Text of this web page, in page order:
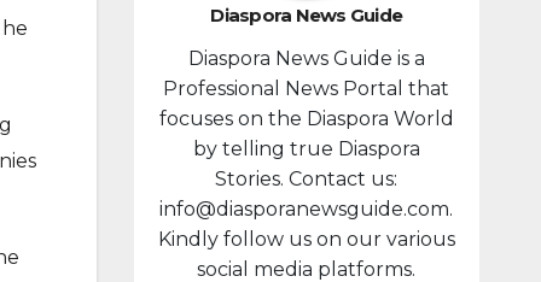
Diaspora News Guide
Diaspora News Guide is a
Professional News Portal that
focuses on the Diaspora World
by telling true Diaspora
Stories. Contact us:
info@diasporanewsguide.com.
Kindly follow us on our various
social media platforms.